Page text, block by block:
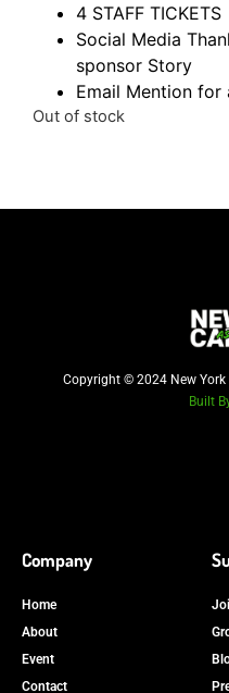
4 STAFF TICKETS
Social Media
sponsor Story
Email Mention for
Out of stock
Copyright © 2024 New York
Built
Company
Home
About
Event
Contact